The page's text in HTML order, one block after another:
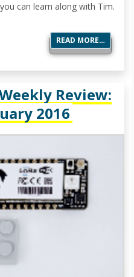
can learn along with Tim.
READ MORE…
Review:
2016